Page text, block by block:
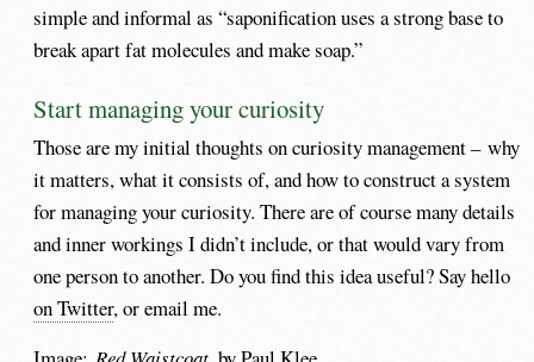
simple and informal as “saponification uses a strong base to
break apart fat molecules and make soap.”
Start managing your curiosity
Those are my initial thoughts on curiosity management – why
it matters, what it consists of, and how to construct a system
for managing your curiosity. There are of course many details
and inner workings I didn’t include, or that would vary from
one person to another. Do you find this idea useful? Say hello
on Twitter, or email me.